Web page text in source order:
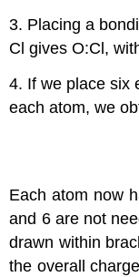
3. Placing a
Cl gives O:Cl,
4. If we place six
each atom, we
Each atom now
and 6 are not
drawn within
the overall